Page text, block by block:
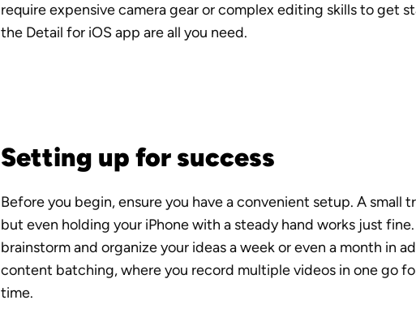
require expensive camera gear or complex editing skills to get
the Detail for iOS app are all you need.
Setting up for success
Before you begin, ensure you have a convenient setup. A small
but even holding your iPhone with a steady hand works just
brainstorm and organize your ideas a week or even a month in
content batching, where you record multiple videos in one go
time.